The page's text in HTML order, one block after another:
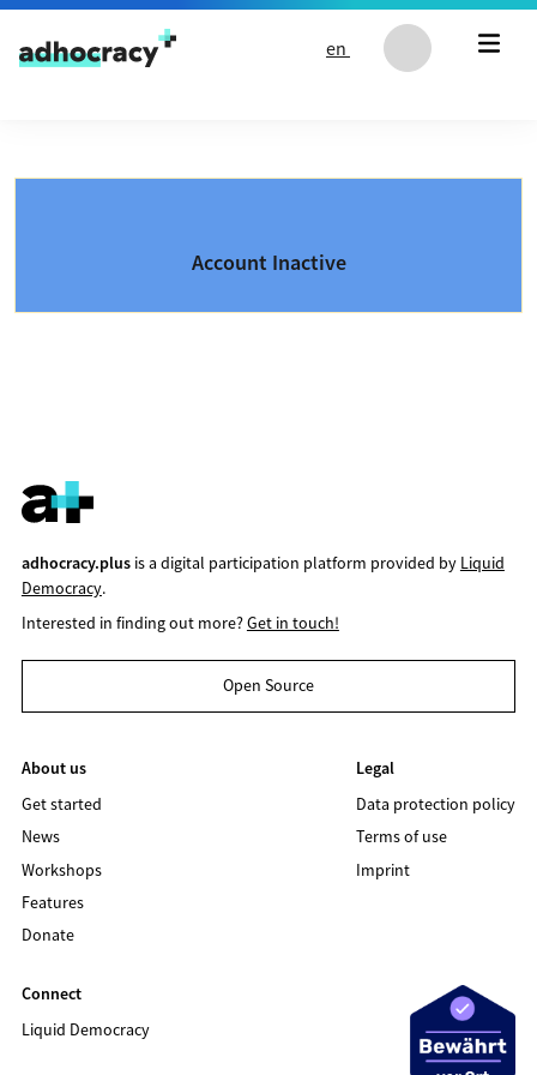
Skip to content
en
Account Inactive
adhocracy.plusis a digital participation platform provided by Liquid
Democracy.
Interested in finding out more?Get in touch!
Open Source
About us
Get started
News
Workshops
Features
Donate
Legal
Data protection policy
Terms of use
Imprint
Connect
Liquid Democracy